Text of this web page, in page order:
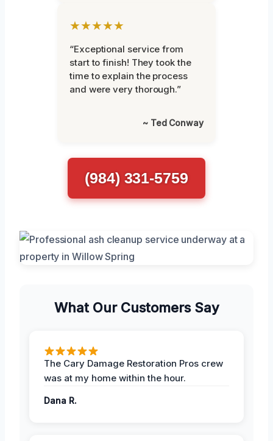
★★★★★
“Exceptional service from
start to finish! They took the
time to explain the process
and were very thorough.”
~ Ted Conway
(984) 331-5759
What Our Customers Say
The Cary Damage Restoration Pros crew
was at my home within the hour.
Dana R.